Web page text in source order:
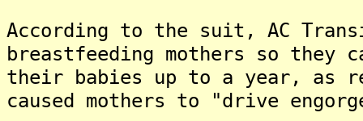
According to the suit, AC
breastfeeding mothers so they
their babies up to a year, as
caused mothers to "drive